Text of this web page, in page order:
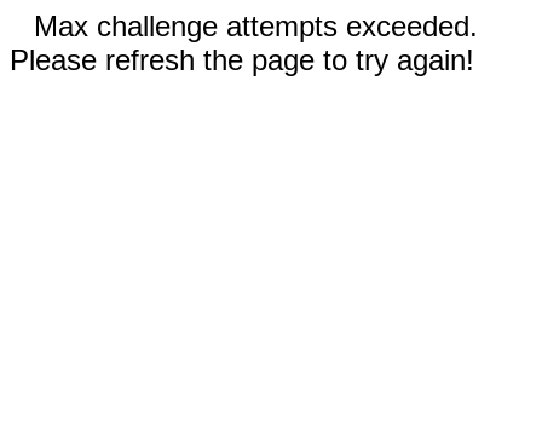
Max challenge attempts exceeded.
Please refresh the page to try again!